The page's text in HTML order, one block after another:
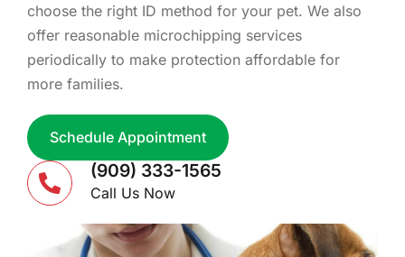
choose the right ID method for your pet. We also
offer reasonable microchipping services
periodically to make protection affordable for
more families.
Schedule Appointment
(909) 333-1565
Call Us Now